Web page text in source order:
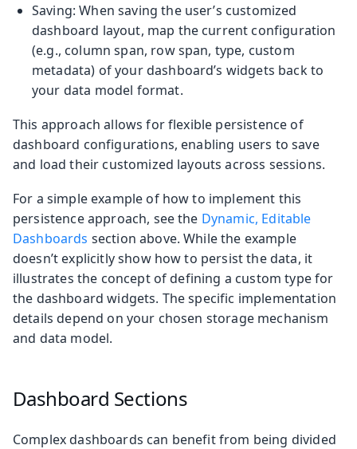
Saving: When saving the user’s customized
dashboard layout, map the current configuration
(e.g., column span, row span, type, custom
metadata) of your dashboard’s widgets back to
your data model format.
This approach allows for flexible persistence of
dashboard configurations, enabling users to save
and load their customized layouts across sessions.
For a simple example of how to implement this
persistence approach, see the Dynamic, Editable
Dashboards section above. While the example
doesn’t explicitly show how to persist the data, it
illustrates the concept of defining a custom type for
the dashboard widgets. The specific implementation
details depend on your chosen storage mechanism
and data model.
Dashboard Sections
Complex dashboards can benefit from being divided